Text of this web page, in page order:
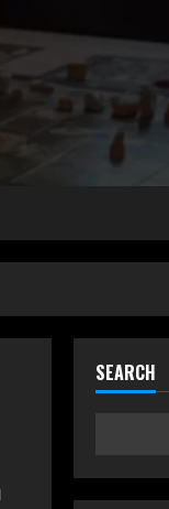
SEARCH